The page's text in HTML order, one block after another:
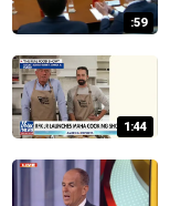
:59
1:44